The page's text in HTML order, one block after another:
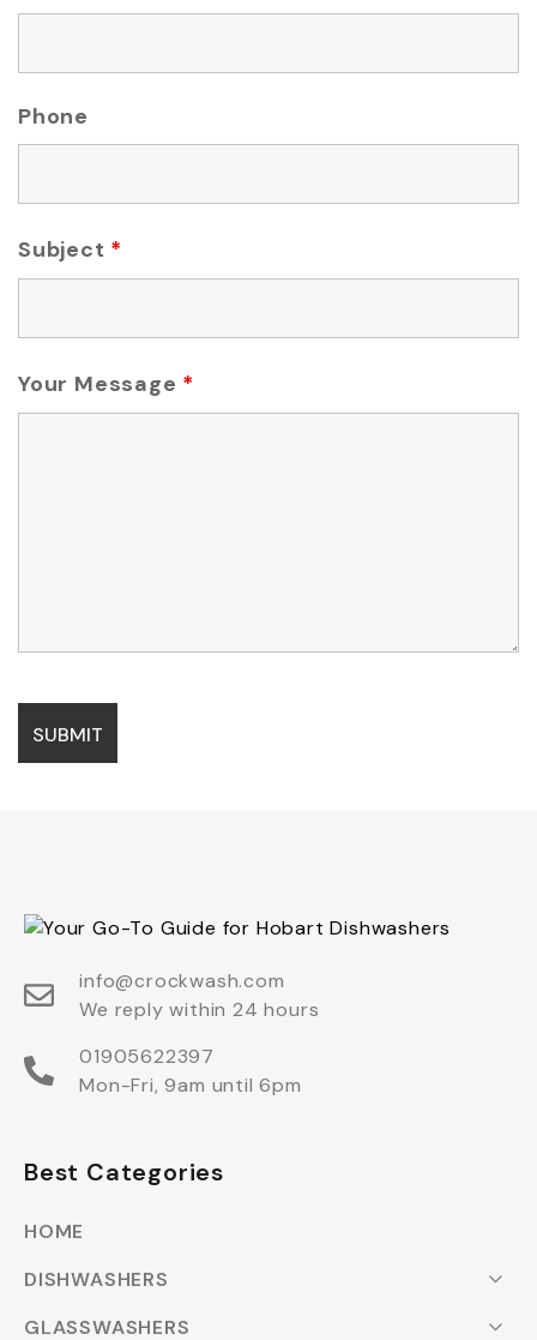
Phone
Subject *
Your Message *
info@crockwash.com
We reply within 24 hours
01905622397
Mon-Fri, 9am until 6pm
Best Categories
HOME
DISHWASHERS
GLASSWASHERS